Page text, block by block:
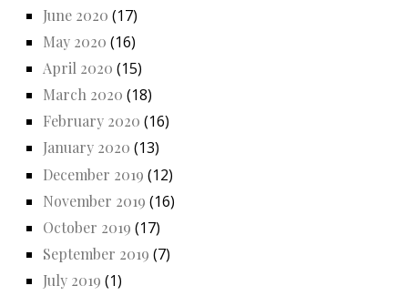
June 2020 (17)
May 2020 (16)
April 2020 (15)
March 2020 (18)
February 2020 (16)
January 2020 (13)
December 2019 (12)
November 2019 (16)
October 2019 (17)
September 2019 (7)
July 2019 (1)